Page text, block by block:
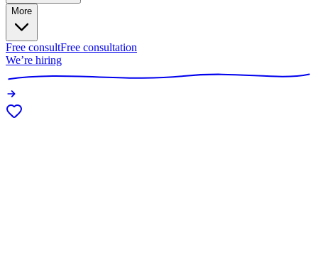
More
Free consultFree consultation
We’re hiring